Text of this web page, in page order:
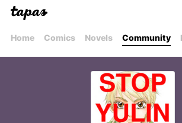
Home Comics Novels Community